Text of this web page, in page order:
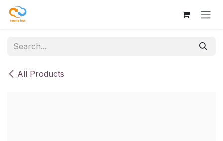
Skip to Content
All Products